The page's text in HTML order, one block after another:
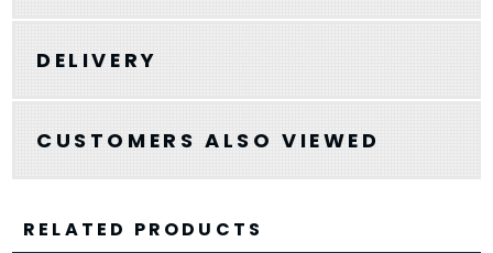
DELIVERY
CUSTOMERS ALSO VIEWED
RELATED PRODUCTS